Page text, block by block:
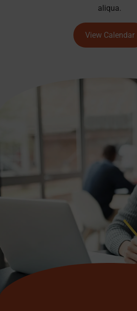
aliqua.
View Calendar